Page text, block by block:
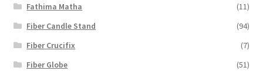
Fathima Matha
(11)
Fiber Candle Stand
(94)
Fiber Crucifix
(7)
Fiber Globe
(51)